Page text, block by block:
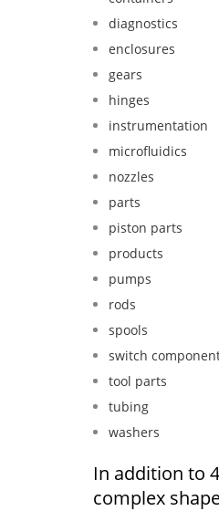
diagnostics
enclosures
gears
hinges
instrumentation
microfluidics
nozzles
parts
piston parts
products
pumps
rods
spools
switch
tool parts
tubing
washers
In addition to
complex